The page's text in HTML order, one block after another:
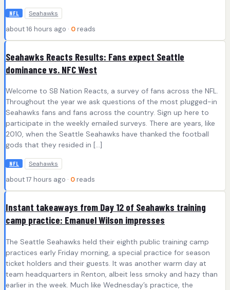
NFL Seahawks
about 16 hours ago · 0 reads
Seahawks Reacts Results: Fans expect Seattle
dominance vs. NFC West
Welcome to SB Nation Reacts, a survey of fans across the NFL.
Throughout the year we ask questions of the most plugged-in
Seahawks fans and fans across the country. Sign up here to
participate in the weekly emailed surveys. There are years, like
2010, when the Seattle Seahawks have thanked the football
gods that they resided in […]
NFL Seahawks
about 17 hours ago · 0 reads
Instant takeaways from Day 12 of Seahawks training
camp practice: Emanuel Wilson impresses
The Seattle Seahawks held their eighth public training camp
practices early Friday morning, a special practice for season
ticket holders and their guests. It was another warm day at
team headquarters in Renton, albeit less smoky and hazy than
earlier in the week. Much like Wednesday’s practice, the